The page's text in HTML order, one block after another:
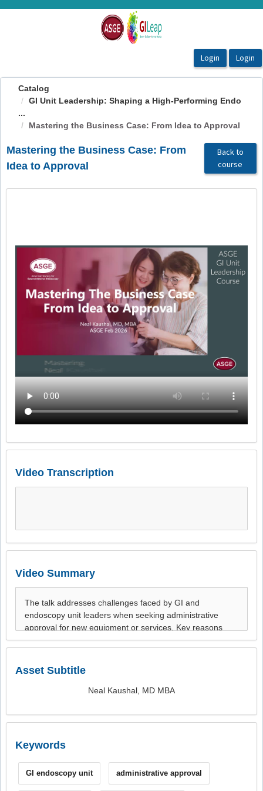
OasisLMS
Catalog
GI Unit Leadership: Shaping a High-Performing Endo
...
Mastering the Business Case: From Idea to Approval
Mastering the Business Case: From
Idea to Approval
Back to
course
Video Transcription
Video Summary
Asset Subtitle
Neal Kaushal, MD MBA
Keywords
GI endoscopy unit administrative approval